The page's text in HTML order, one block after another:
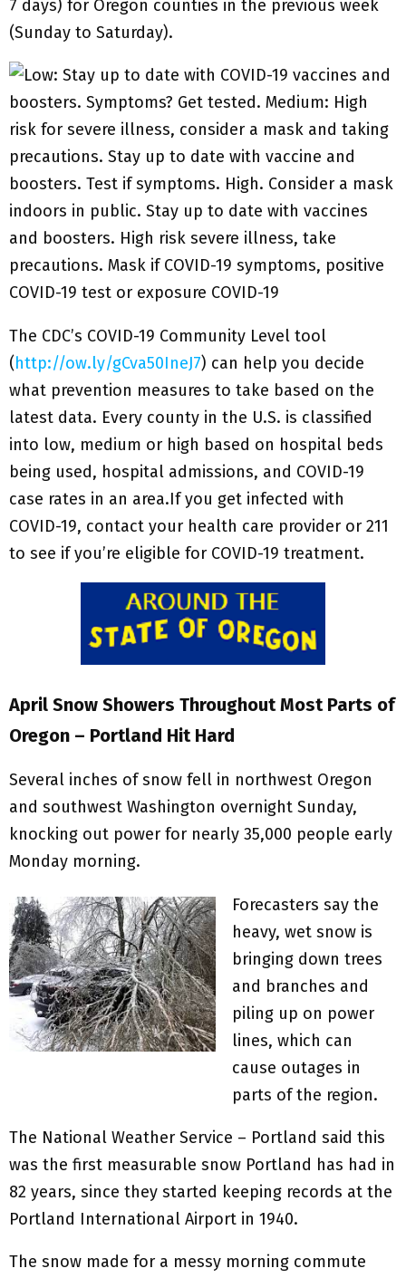
7 days) for Oregon counties in the previous week
(Sunday to Saturday).
The CDC’s COVID-19 Community Level tool
(http://ow.ly/gCva50IneJ7) can help you decide
what prevention measures to take based on the
latest data. Every county in the U.S. is classified
into low, medium or high based on hospital beds
being used, hospital admissions, and COVID-19
case rates in an area.If you get infected with
COVID-19, contact your health care provider or 211
to see if you’re eligible for COVID-19 treatment.
April Snow Showers Throughout Most Parts of
Oregon – Portland Hit Hard
Several inches of snow fell in northwest Oregon
and southwest Washington overnight Sunday,
knocking out power for nearly 35,000 people early
Monday morning.
Forecasters say the
heavy, wet snow is
bringing down trees
and branches and
piling up on power
lines, which can
cause outages in
parts of the region.
The National Weather Service – Portland said this
was the first measurable snow Portland has had in
82 years, since they started keeping records at the
Portland International Airport in 1940.
The snow made for a messy morning commute